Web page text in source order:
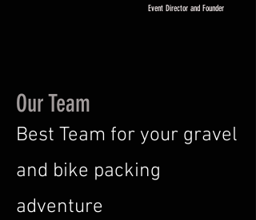
Event Director and Founder
Our Team
Best Team for your gravel
and bike packing
adventure